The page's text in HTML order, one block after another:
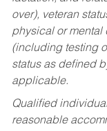
over), veteran
physical or mental
(including testing
status as defined
applicable.
Qualified
reasonable